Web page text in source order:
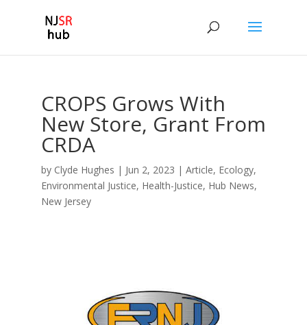
CROPS Grows With
New Store, Grant From
CRDA
by Clyde Hughes | Jun 2, 2023 | Article, Ecology,
Environmental Justice, Health-Justice, Hub News,
New Jersey